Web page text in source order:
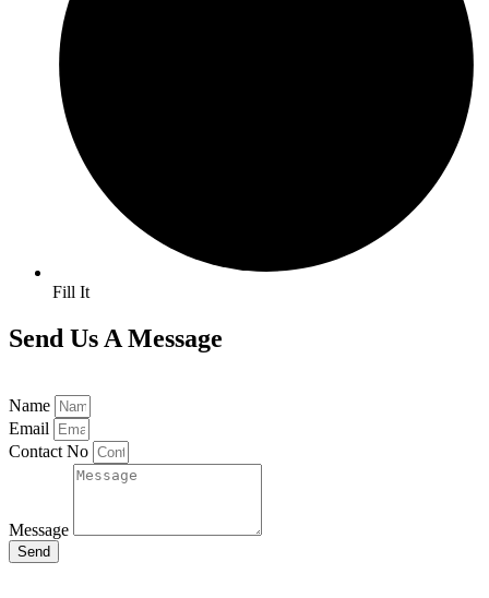
Fill It
Send Us A Message
Name
Email
Contact No
Message
Send